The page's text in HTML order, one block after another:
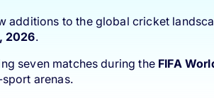
additions to the global cricket
2026.
seven matches during the FIFA
arenas.